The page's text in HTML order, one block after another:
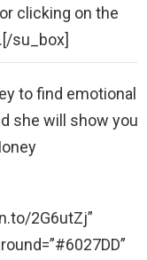
clicking on the
su_box]
to find emotional
she will show you
2G6utZj”